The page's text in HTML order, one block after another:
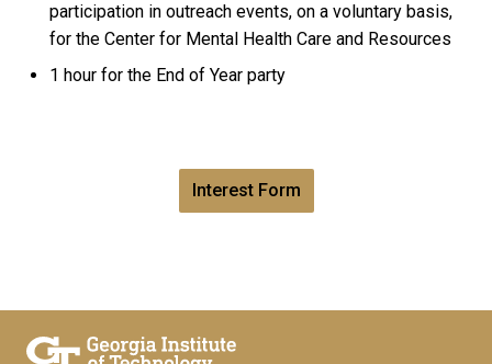
participation in outreach events, on a voluntary basis,
for the Center for Mental Health Care and Resources
1 hour for the End of Year party
Interest Form